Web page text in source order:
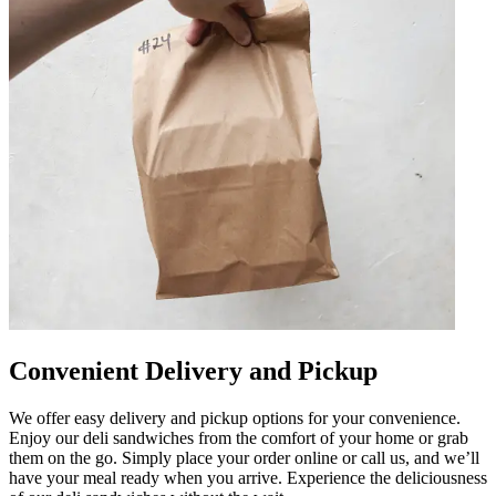
Convenient Delivery and Pickup
We offer easy delivery and pickup options for your convenience.
Enjoy our deli sandwiches from the comfort of your home or grab
them on the go. Simply place your order online or call us, and we’ll
have your meal ready when you arrive. Experience the deliciousness